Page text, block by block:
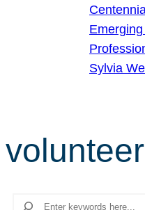
Sylvia
Search